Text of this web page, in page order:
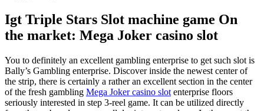
Igt Triple Stars Slot machine game On
the market: Mega Joker casino slot
You to definitely an excellent gambling enterprise to get such slot is
Bally’s Gambling enterprise. Discover inside the newest center of
the strip, there is certainly a rather an excellent section in the center
of the fresh gambling Mega Joker casino slot enterprise floors
seriously interested in step 3-reel game. It can be utilized directly